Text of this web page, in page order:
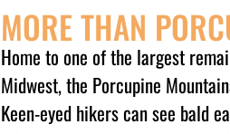
MORE THAN
Home to one of the largest
Midwest, the Porcupine
Keen-eyed hikers can see bald